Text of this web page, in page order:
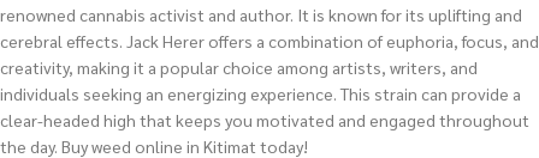
renowned cannabis activist and author. It is known for its uplifting and
cerebral effects. Jack Herer offers a combination of euphoria, focus, and
creativity, making it a popular choice among artists, writers, and
individuals seeking an energizing experience. This strain can provide a
clear-headed high that keeps you motivated and engaged throughout
the day. Buy weed online in Kitimat today!